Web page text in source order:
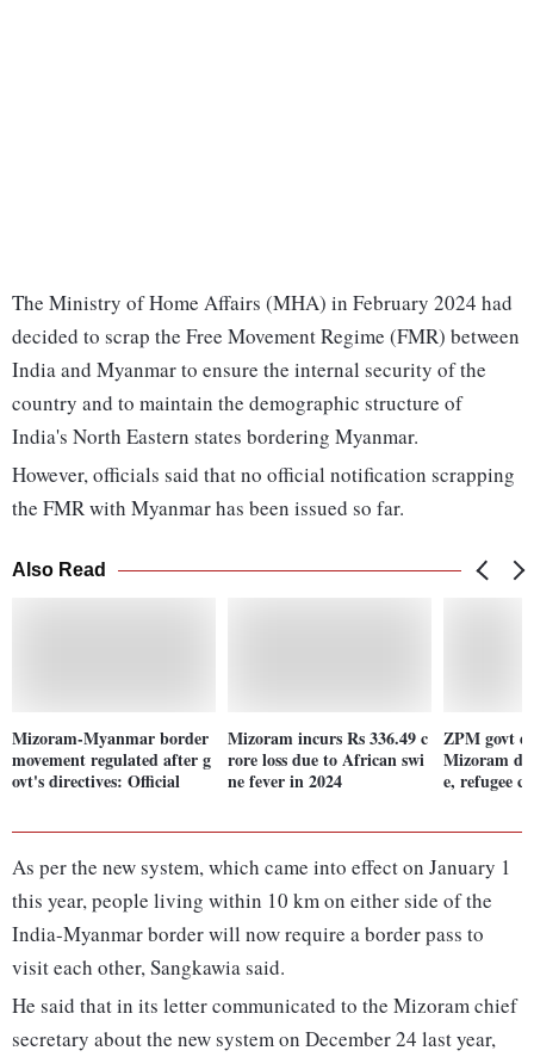
The Ministry of Home Affairs (MHA) in February 2024 had
decided to scrap the Free Movement Regime (FMR) between
India and Myanmar to ensure the internal security of the
country and to maintain the demographic structure of
India's North Eastern states bordering Myanmar.
However, officials said that no official notification scrapping
the FMR with Myanmar has been issued so far.
Also Read
Mizoram-Myanmar border
movement regulated after g
ovt's directives: Official
Mizoram incurs Rs 336.49 c
rore loss due to African swi
ne fever in 2024
ZPM govt
Mizoram
e, refugee
As per the new system, which came into effect on January 1
this year, people living within 10 km on either side of the
India-Myanmar border will now require a border pass to
visit each other, Sangkawia said.
He said that in its letter communicated to the Mizoram chief
secretary about the new system on December 24 last year,